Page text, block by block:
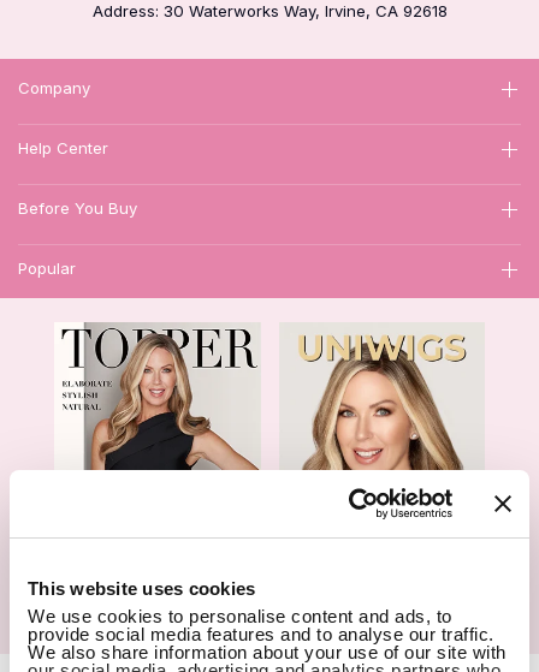
This website uses cookies
We use cookies to personalise content and ads, to
provide social media features and to analyse our traffic.
We also share information about your use of our site with
Address: 30 Waterworks Way, Irvine, CA 92618
Company
Help Center
Before You Buy
Popular
Hair Topper- Catalog Wigs- Catalog